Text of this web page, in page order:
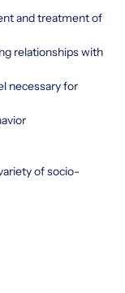
and treatment of
relationships with
necessary for
of socio-